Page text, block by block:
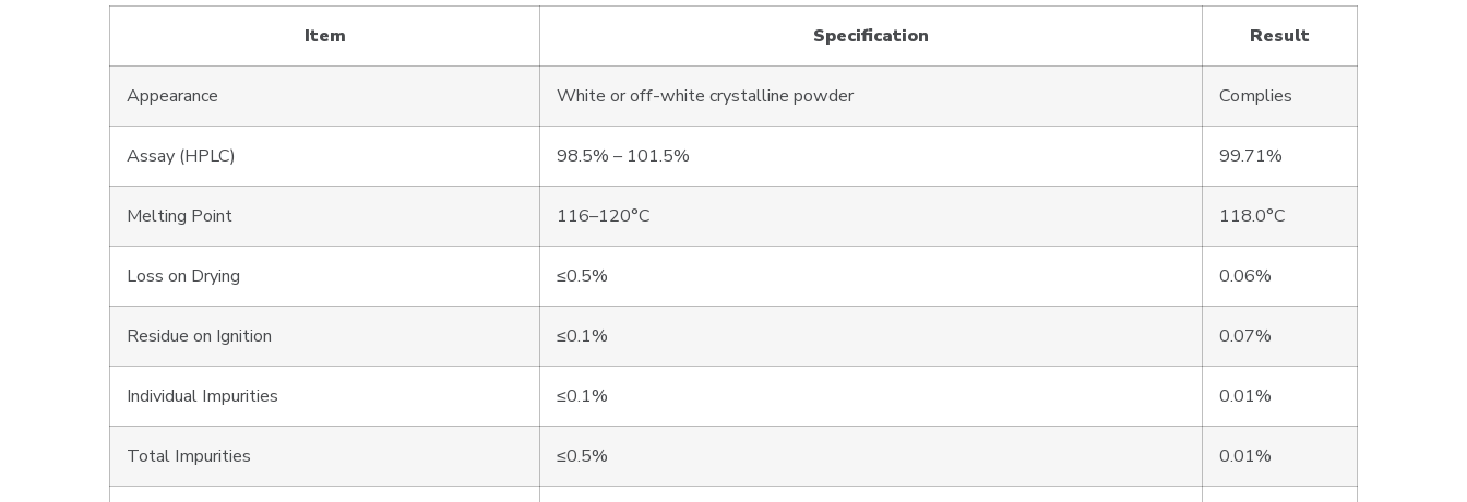
Item Specification Result
Appearance White or off-white crystalline powder Complies
Assay (HPLC) 98.5% – 101.5% 99.71%
Melting Point 116–120°C 118.0°C
Loss on Drying ≤0.5% 0.06%
Residue on Ignition ≤0.1% 0.07%
Individual Impurities ≤0.1% 0.01%
Total Impurities ≤0.5% 0.01%